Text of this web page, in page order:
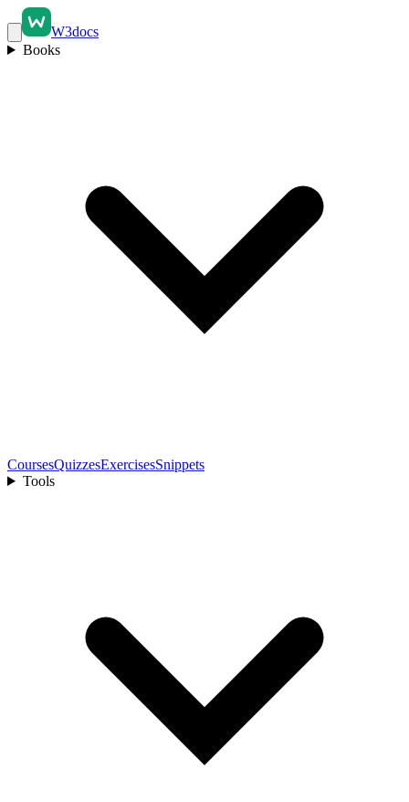
W3docs
Books
CoursesQuizzesExercisesSnippets
Tools